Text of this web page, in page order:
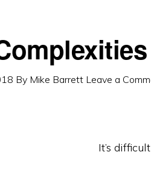
By Mike Barrett Leave a
It’s